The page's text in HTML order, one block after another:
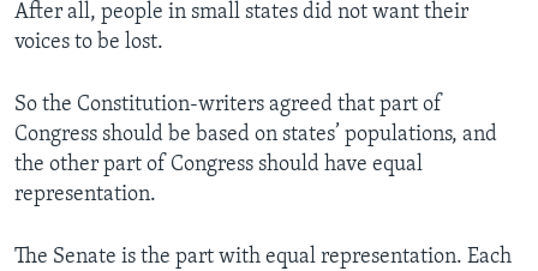
After all, people in small states did not want their
voices to be lost.
So the Constitution-writers agreed that part of
Congress should be based on states’ populations, and
the other part of Congress should have equal
representation.
The Senate is the part with equal representation. Each